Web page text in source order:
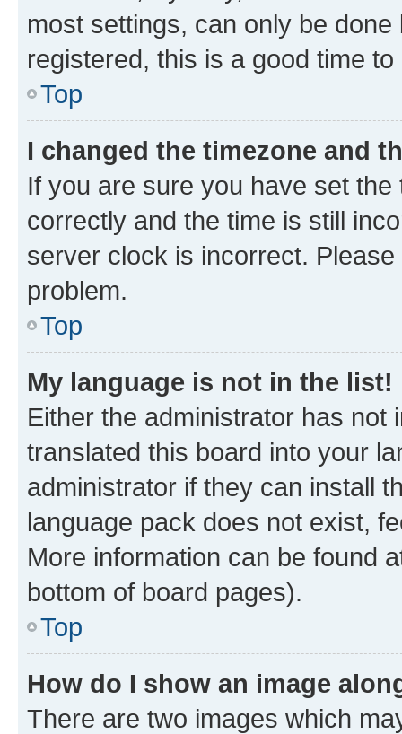
most settings, can only be
registered, this is a good time to
Top
I changed the timezone and
If you are sure you have set
correctly and the time is still
server clock is incorrect.
problem.
Top
My language is not in the list!
Either the administrator has not
translated this board into your
administrator if they can install
language pack does not exist,
More information can be found
bottom of board pages).
Top
How do I show an image
There are two images which